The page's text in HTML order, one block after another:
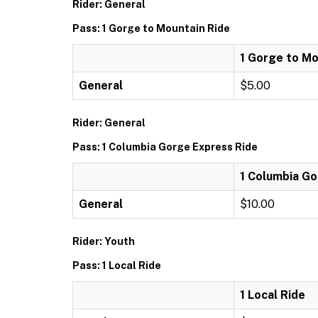
Rider: General
Pass: 1 Gorge to Mountain Ride
1 Gorge to
General $5.00
Rider: General
Pass: 1 Columbia Gorge Express Ride
1 Columbia
General $10.00
Rider: Youth
Pass: 1 Local Ride
1 Local Ride